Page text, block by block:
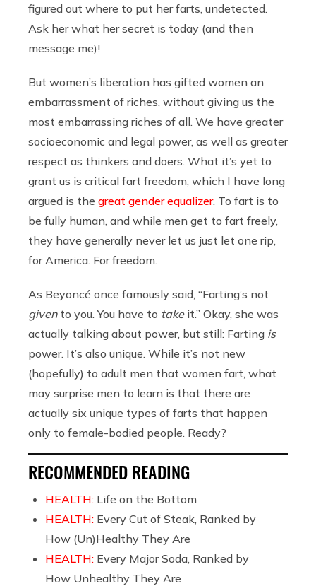
figured out where to put her farts, undetected.
Ask her what her secret is today (and then
message me)!
But women’s liberation has gifted women an
embarrassment of riches, without giving us the
most embarrassing riches of all. We have greater
socioeconomic and legal power, as well as greater
respect as thinkers and doers. What it’s yet to
grant us is critical fart freedom, which I have long
argued is the great gender equalizer. To fart is to
be fully human, and while men get to fart freely,
they have generally never let us just let one rip,
for America. For freedom.
As Beyoncé once famously said, “Farting’s not
givento you. You have to takeit.” Okay, she was
actually talking about power, but still: Farting is
power. It’s also unique. While it’s not new
(hopefully) to adult men that women fart, what
may surprise men to learn is that there are
actually six unique types of farts that happen
only to female-bodied people. Ready?
RECOMMENDED READING
HEALTH: Life on the Bottom
HEALTH: Every Cut of Steak, Ranked by
How (Un)Healthy They Are
HEALTH: Every Major Soda, Ranked by
How Unhealthy They Are